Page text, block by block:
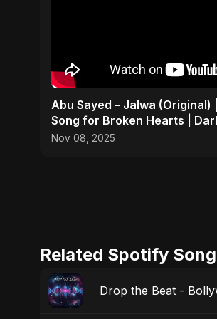
Abu Sayed – Jalwa (Original)
Song for Broken Hearts |
Rock Music
Nov 08, 2025
Related Spotify
Drop the Beat -